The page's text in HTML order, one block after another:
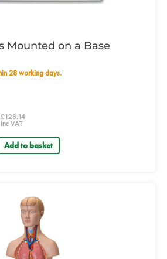
Mounted on a Base
28 working days.
£128.14
inc VAT
Add to basket